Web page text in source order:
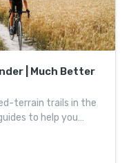
| Much Better
terrain trails in the
to help you